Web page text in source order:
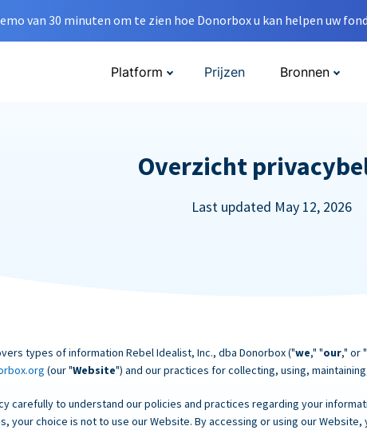
van 30 minuten om te zien hoe Donorbox u kan helpen uw
Platform Prijzen Bronnen
Overzicht
Last updated May 12, 2026
types of information Rebel Idealist, Inc., dba Donorbox ("we," "our," or "
(our "Website") and our practices for collecting, using,
carefully to understand our policies and practices regarding your
your choice is not to use our Website. By accessing or using our